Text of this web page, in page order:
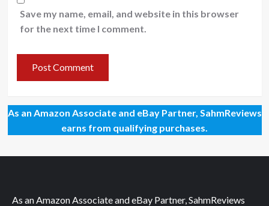
Save my name, email, and website in this browser
for the next time I comment.
As an Amazon Associate and eBay Partner, SahmReviews
earns from qualifying purchases.
As an Amazon Associate and eBay Partner, SahmReviews